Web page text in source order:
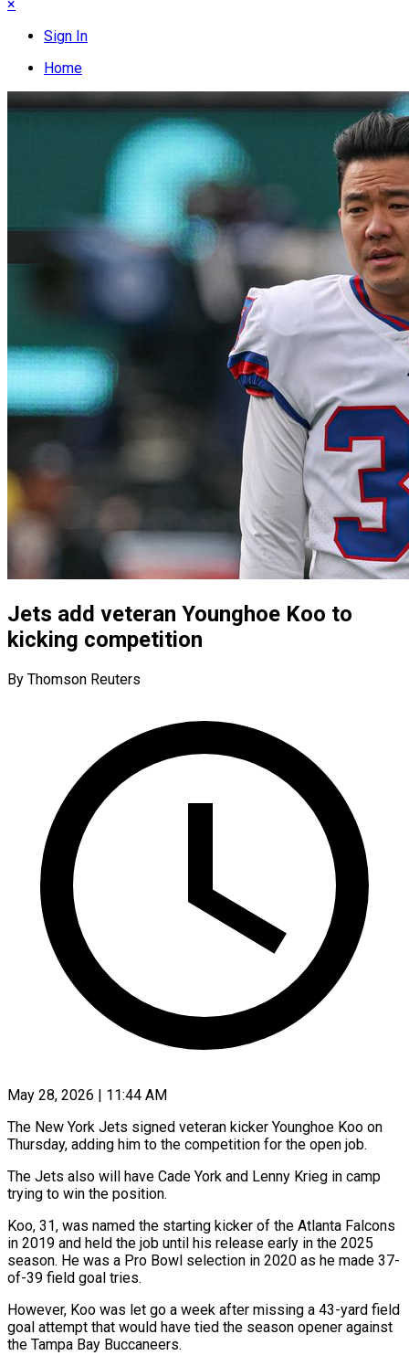
×
Sign In
Home
Jets add veteran Younghoe Koo to
kicking competition
By Thomson Reuters
May 28, 2026 | 11:44 AM
The New York Jets signed veteran kicker Younghoe Koo on
Thursday, adding him to the competition for the open ​job.
The Jets also will have Cade ‌York and Lenny Krieg in camp
trying to win the position.
Koo, 31, was named the starting kicker of the Atlanta Falcons
in 2019 and held the ‌job ​until his release early in ⁠the 2025
season. He ⁠was a Pro Bowl selection in 2020 as he made 37-
of-39 field goal tries.
However, Koo was let go a week after ​missing a 43-yard field
goal attempt that would have tied the season opener against
⁠the Tampa Bay Buccaneers.